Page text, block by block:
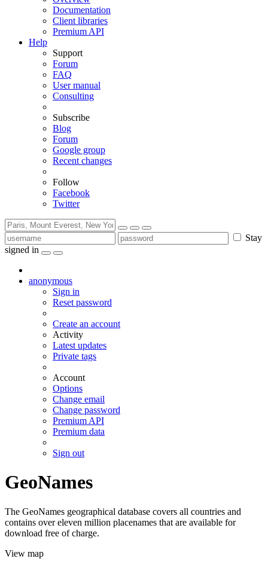
Documentation
Client libraries
Premium API
Help
Support
Forum
FAQ
User manual
Consulting
Subscribe
Blog
Forum
Google group
Recent changes
Follow
Facebook
Twitter
Stay
signed in
anonymous
Sign in
Reset password
Create an account
Activity
Latest updates
Private tags
Account
Options
Change email
Change password
Premium API
Premium data
Sign out
GeoNames
The GeoNames geographical database covers all countries and
contains over eleven million placenames that are available for
download free of charge.
View map